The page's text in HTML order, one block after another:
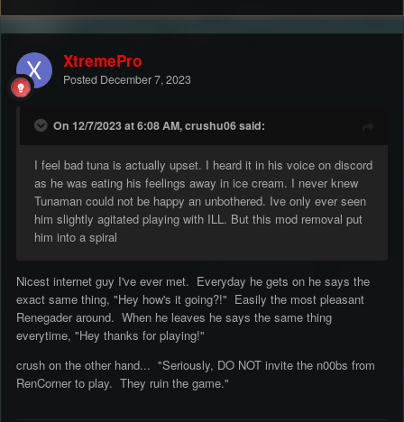
So the 4.8 TT fixed build was not to be distributed to you, under
any circumstances that was the condition, I got permission for
anyway, you worked on Brenbot and tinkered with things here
gameplay which was the primary focus.
Fun fact: Take it with a pinch of salt, but I gave you a grace
period to backup any of your assets off the server, and what
do I wake up to the next day? A broken server NONE of them
would start and they were all offline..What do I wake up 2
flawlessly for 2 months, could be a coincidence I can't prove
any of which.
XtremePro
Posted December 7, 2023
On 12/7/2023 at 6:08 AM, crushu06 said:
I feel bad tuna is actually upset. I heard it in his voice on discord
as he was eating his feelings away in ice cream. I never knew
Tunaman could not be happy an unbothered. Ive only ever seen
him slightly agitated playing with ILL. But this mod removal put
him into a spiral
Nicest internet guy I've ever met. Everyday he gets on he says the
exact same thing, "Hey how's it going?!" Easily the most pleasant
Renegader around. When he leaves he says the same thing
everytime, "Hey thanks for playing!"
crush on the other hand... "Seriously, DO NOT invite the n00bs from
RenCorner to play. They ruin the game."